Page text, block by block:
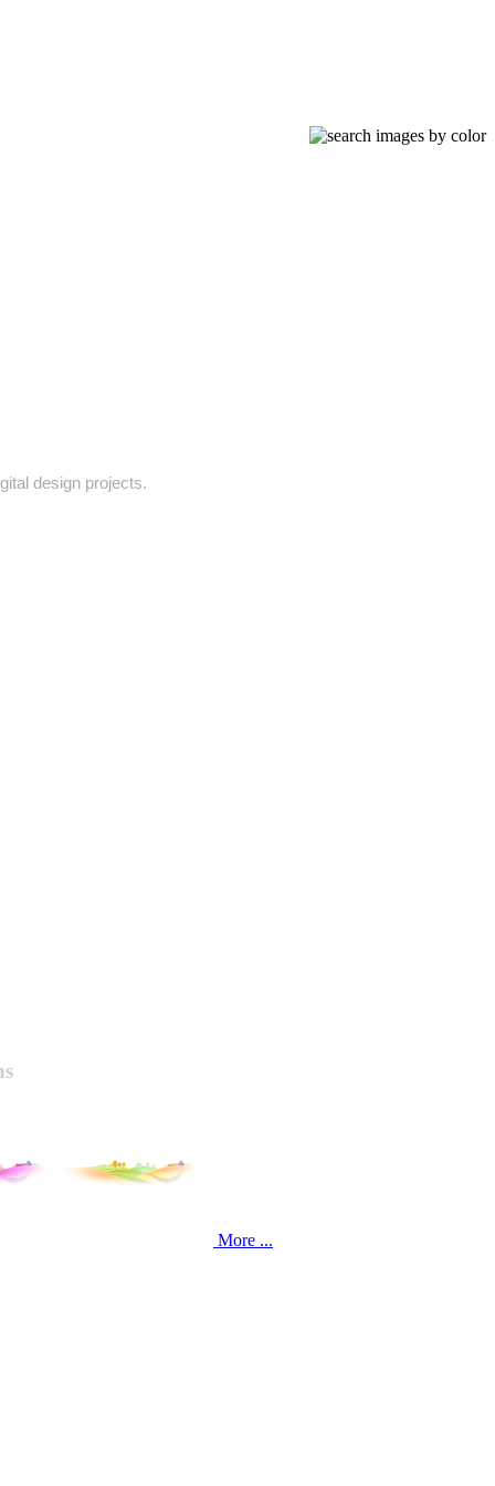
design projects.
More ...